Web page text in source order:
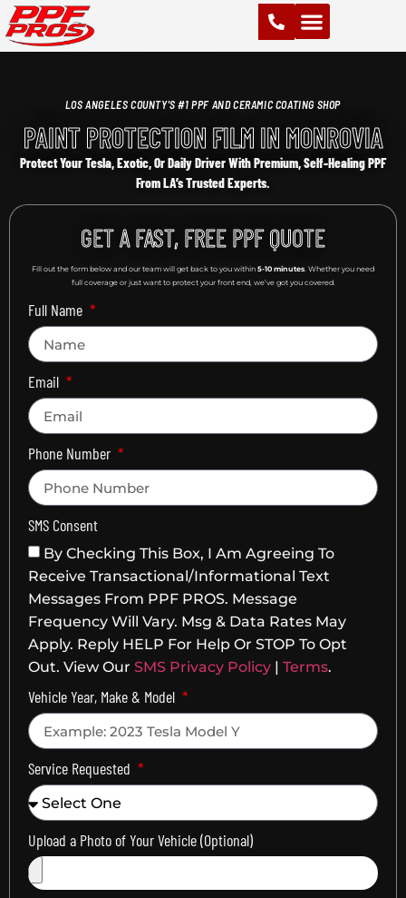
LOS ANGELES COUNTY'S #1 PPF AND CERAMIC COATING SHOP
PAINT PROTECTION FILM IN MONROVIA
Protect Your Tesla, Exotic, Or Daily Driver With Premium, Self-Healing PPF
From LA’s Trusted Experts.
GET A FAST, FREE PPF QUOTE
Fill out the form below and our team will get back to you within 5-10 minutes. Whether you need
full coverage or just want to protect your front end, we’ve got you covered.
Full Name
Email
Phone Number
SMS Consent
By Checking This Box, I Am Agreeing To
Receive Transactional/informational Text
Messages From PPF PROS. Message
Frequency Will Vary. Msg & Data Rates May
Apply. Reply HELP For Help Or STOP To Opt
Out. View Our SMS Privacy Policy | Terms.
Vehicle Year, Make & Model
Service Requested
Upload a Photo of Your Vehicle (Optional)